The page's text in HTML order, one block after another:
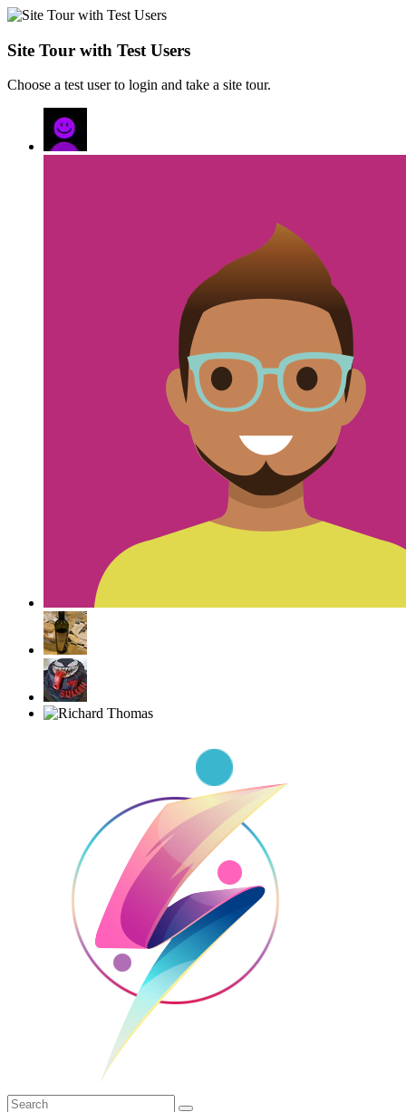
Site Tour with Test Users
Choose a test user to login and take a site tour.